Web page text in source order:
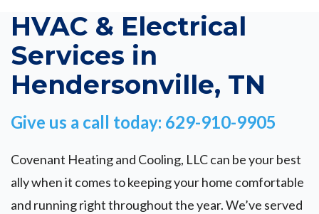
HVAC & Electrical
Services in
Hendersonville, TN
Give us a call today: 629-910-9905
Covenant Heating and Cooling, LLC can be your best
ally when it comes to keeping your home comfortable
and running right throughout the year. We’ve served